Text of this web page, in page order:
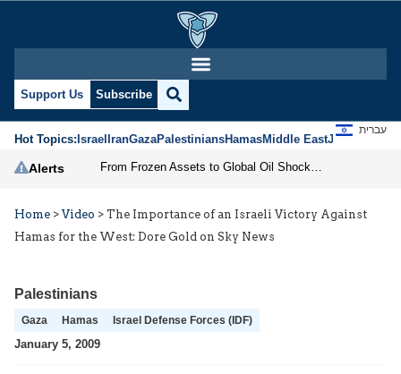
Support Us Subscribe
Hot Topics:IsraelIranGazaPalestiniansHamasMiddle EastJews
עברית
Alerts
Home > Video > The Importance of an Israeli Victory Against
Hamas for the West: Dore Gold on Sky News
Palestinians
Gaza Hamas Israel Defense Forces (IDF)
January 5, 2009